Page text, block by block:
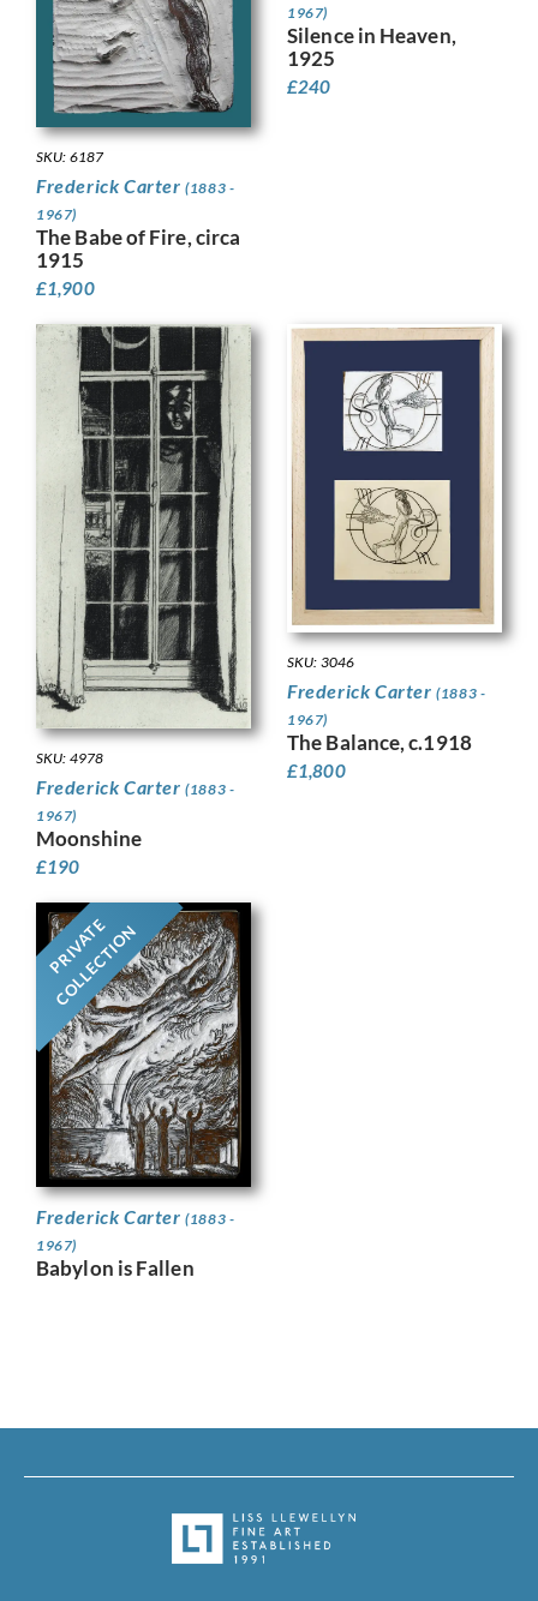
SKU: 6187
Frederick Carter(1883 -
1967)
The Babe of Fire, circa
1915
£1,900
1967)
Silence in Heaven,
1925
£240
SKU: 4978
Frederick Carter(1883 -
1967)
Moonshine
£190
SKU: 3046
Frederick Carter(1883 -
1967)
The Balance, c.1918
£1,800
PRIVATE
COLLECTION
Frederick Carter(1883 -
1967)
Babylon is Fallen